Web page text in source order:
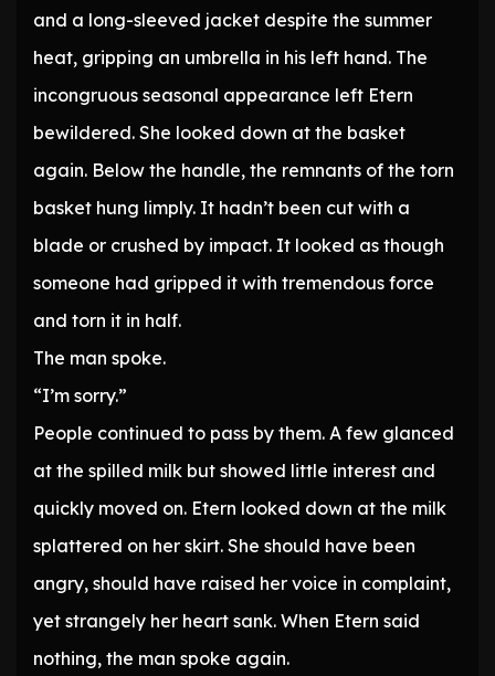
and a long-sleeved jacket despite the summer
heat, gripping an umbrella in his left hand. The
incongruous seasonal appearance left Etern
bewildered. She looked down at the basket
again. Below the handle, the remnants of the torn
basket hung limply. It hadn’t been cut with a
blade or crushed by impact. It looked as though
someone had gripped it with tremendous force
and torn it in half.
The man spoke.
“I’m sorry.”
People continued to pass by them. A few glanced
at the spilled milk but showed little interest and
quickly moved on. Etern looked down at the milk
splattered on her skirt. She should have been
angry, should have raised her voice in complaint,
yet strangely her heart sank. When Etern said
nothing, the man spoke again.